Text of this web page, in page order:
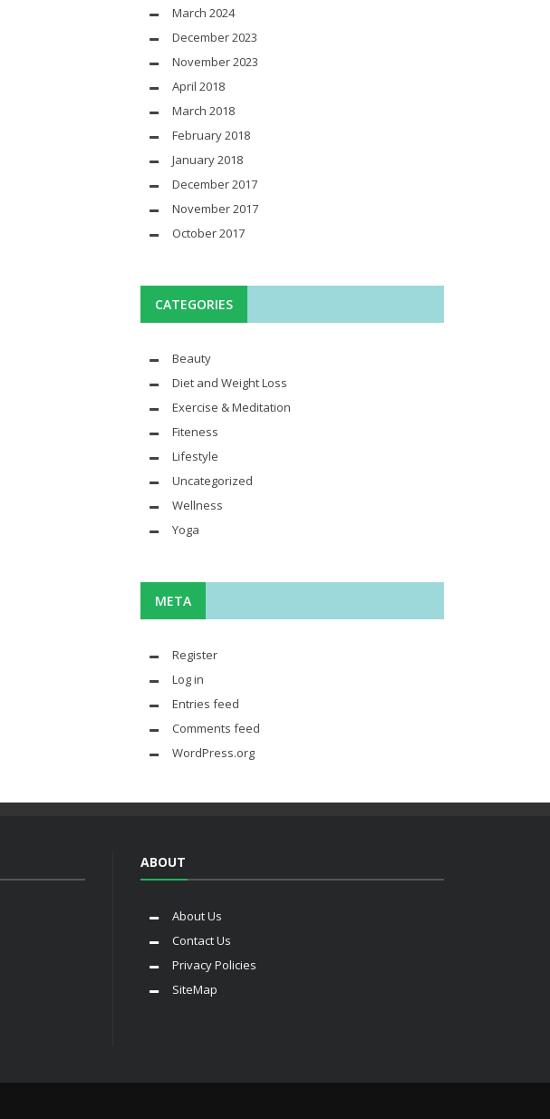
March 2024
December 2023
November 2023
April 2018
March 2018
February 2018
January 2018
December 2017
November 2017
October 2017
CATEGORIES
Beauty
Diet and Weight Loss
Exercise & Meditation
Fiteness
Lifestyle
Uncategorized
Wellness
Yoga
META
Register
Log in
Entries feed
Comments feed
WordPress.org
ABOUT
About Us
Contact Us
Privacy Policies
SiteMap